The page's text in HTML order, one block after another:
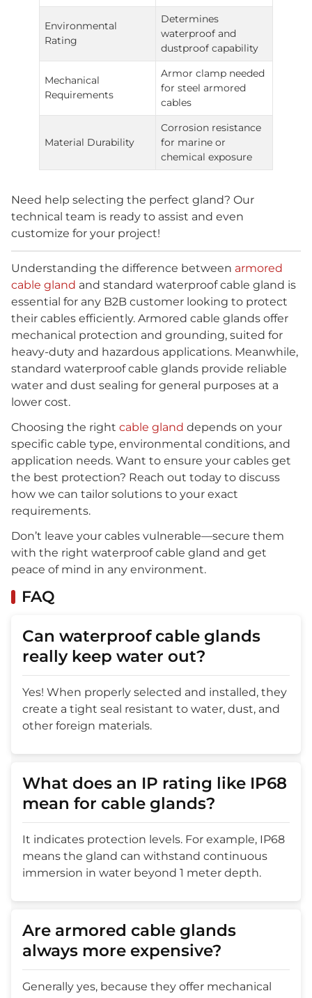
Environmental
Rating
Determines
waterproof and
dustproof capability
Mechanical
Requirements
Armor clamp needed
for steel armored
cables
Material Durability
Corrosion resistance
for marine or
chemical exposure
Need help selecting the perfect gland? Our
technical team is ready to assist and even
customize for your project!
Understanding the difference between armored
cable gland and standard waterproof cable gland is
essential for any B2B customer looking to protect
their cables efficiently. Armored cable glands offer
mechanical protection and grounding, suited for
heavy-duty and hazardous applications. Meanwhile,
standard waterproof cable glands provide reliable
water and dust sealing for general purposes at a
lower cost.
Choosing the right cable gland depends on your
specific cable type, environmental conditions, and
application needs. Want to ensure your cables get
the best protection? Reach out today to discuss
how we can tailor solutions to your exact
requirements.
Don’t leave your cables vulnerable—secure them
with the right waterproof cable gland and get
peace of mind in any environment.
FAQ
Can waterproof cable glands
really keep water out?
Yes! When properly selected and installed, they
create a tight seal resistant to water, dust, and
other foreign materials.
What does an IP rating like IP68
mean for cable glands?
It indicates protection levels. For example, IP68
means the gland can withstand continuous
immersion in water beyond 1 meter depth.
Are armored cable glands
always more expensive?
Generally yes, because they offer mechanical